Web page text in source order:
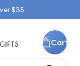
$35
Cart